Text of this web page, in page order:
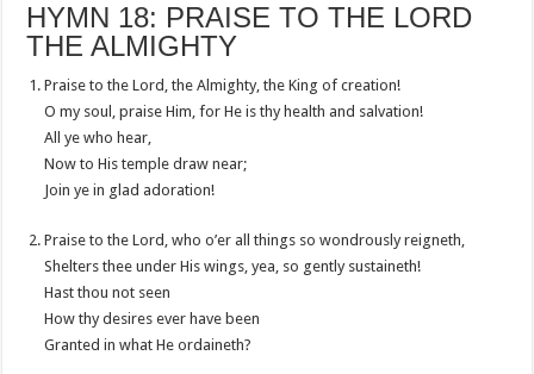
HYMN 18: PRAISE TO THE LORD
THE ALMIGHTY
Praise to the Lord, the Almighty, the King of creation!
O my soul, praise Him, for He is thy health and salvation!
All ye who hear,
Now to His temple draw near;
Join ye in glad adoration!
Praise to the Lord, who o’er all things so wondrously reigneth,
Shelters thee under His wings, yea, so gently sustaineth!
Hast thou not seen
How thy desires ever have been
Granted in what He ordaineth?